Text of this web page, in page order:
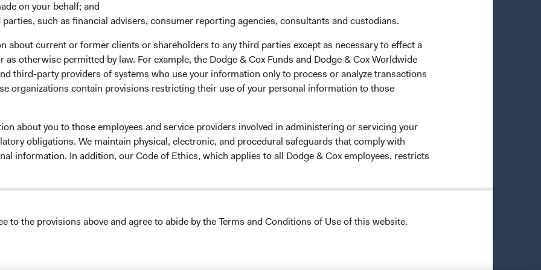
on your behalf; and
such as financial advisers, consumer reporting agencies, consultants and custodians.
about current or former clients or shareholders to any third parties except as necessary to effect a
otherwise permitted by law. For example, the Dodge & Cox Funds and Dodge & Cox Worldwide
third-party providers of systems who use your information only to process or analyze transactions
organizations contain provisions restricting their use of your personal information to those
about you to those employees and service providers involved in administering or servicing your
obligations. We maintain physical, electronic, and procedural safeguards that comply with
information. In addition, our Code of Ethics, which applies to all Dodge & Cox employees, restricts
read the Dodge & CoxPrivacy Policy.
ON USE
to the provisions above and agree to abide by the Terms and Conditions of Use of this website.
investment manager of Dodge & Cox Worldwide Funds
company with variable capital incorporated under
a UCITS pursuant to the European Communities
Securities) Regulations 2011 as amended of the Republic
jurisdictions where allowed by applicable law. The
States under Directive 2009/65/EC (the UCITS
made for the marketing of any fund or share class in a
in Article 93a of the UCITS Directive. Purchase orders
accepted. The Funds’ Manager is Waystone
is Dodge & Cox Worldwide Investments Ltd. The
only, does not constitute investment advice or an offer
an offer to sell or a solicitation of an offer to buy to any
under the laws applicable to their place of
about the Funds, before making any final